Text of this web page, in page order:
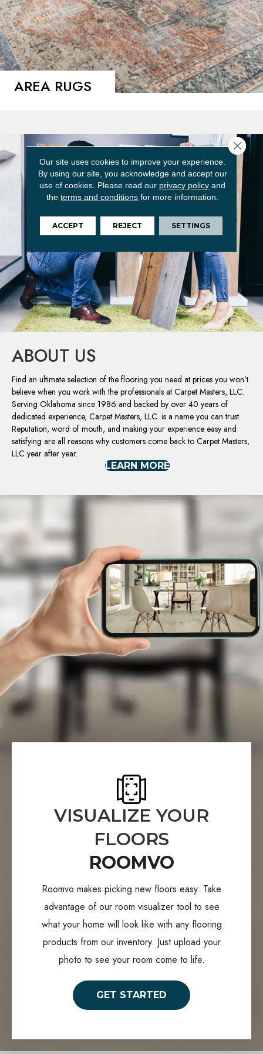
AREA RUGS
ABOUT US
Find an ultimate selection of the flooring you need at prices you won't
believe when you work with the professionals at Carpet Masters, LLC.
Serving Oklahoma since 1986 and backed by over 40 years of
dedicated experience, Carpet Masters, LLC. is a name you can trust.
Reputation, word of mouth, and making your experience easy and
satisfying are all reasons why customers come back to Carpet Masters,
LLC year after year.
LEARN MORE
VISUALIZE YOUR
FLOORS
ROOMVO
Roomvo makes picking new floors easy. Take
advantage of our room visualizer tool to see
what your home will look like with any flooring
products from our inventory. Just upload your
photo to see your room come to life.
GET STARTED
Our site uses cookies to improve your experience.
By using our site, you acknowledge and accept our
use of cookies. Please read our privacy policy and
theterms and conditions for more information.
ACCEPT REJECT SETTINGS
Close